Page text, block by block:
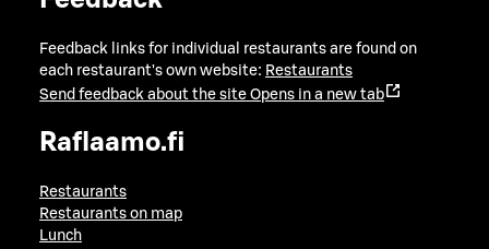
Feedback links for individual restaurants are found on
each restaurant's own website: Restaurants
Send feedback about the site Opens in a new tab
Raflaamo.fi
Restaurants
Restaurants on map
Lunch